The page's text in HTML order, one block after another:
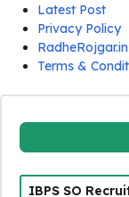
Latest Post
Privacy Policy
Terms &
IBPS SO